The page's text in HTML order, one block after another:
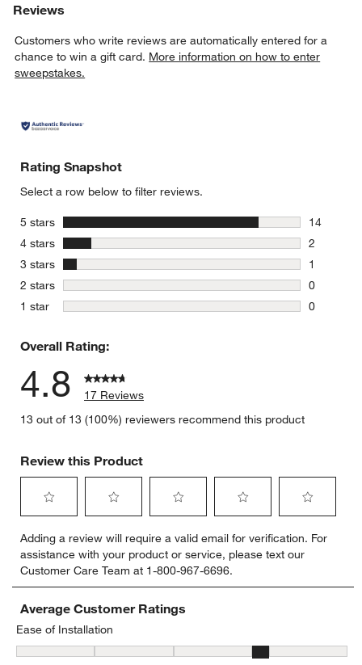
Reviews
Customers who write reviews are automatically entered for a
chance to win a gift card. More information on how to enter
sweepstakes.
Rating Snapshot
Select a row below to filter reviews.
5 stars stars
14
14
4 stars stars
2
2 reviews
3 stars stars
1
1 review
2 stars stars
0
0 reviews
1 star stars
0
Overall Rating:
4.8
17 Reviews
13 out of 13 (100%) reviewers recommend this product
Review this Product
to
rate
the
item
with
star.
This
to
rate
the
item
with
stars.
This
to
rate
the
item
with
This
to
rate
the
item
This
to
rate
item
This
Adding a review will require a valid email for verification. For
assistance with your product or service, please text our
Customer Care Team at 1-800-967-6696.
Average Customer Ratings
Ease of Installation
Ease of Installation, 4.166666666666667 out of 5, where 1 equals